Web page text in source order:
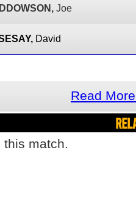
Joe
David
Read
this match.